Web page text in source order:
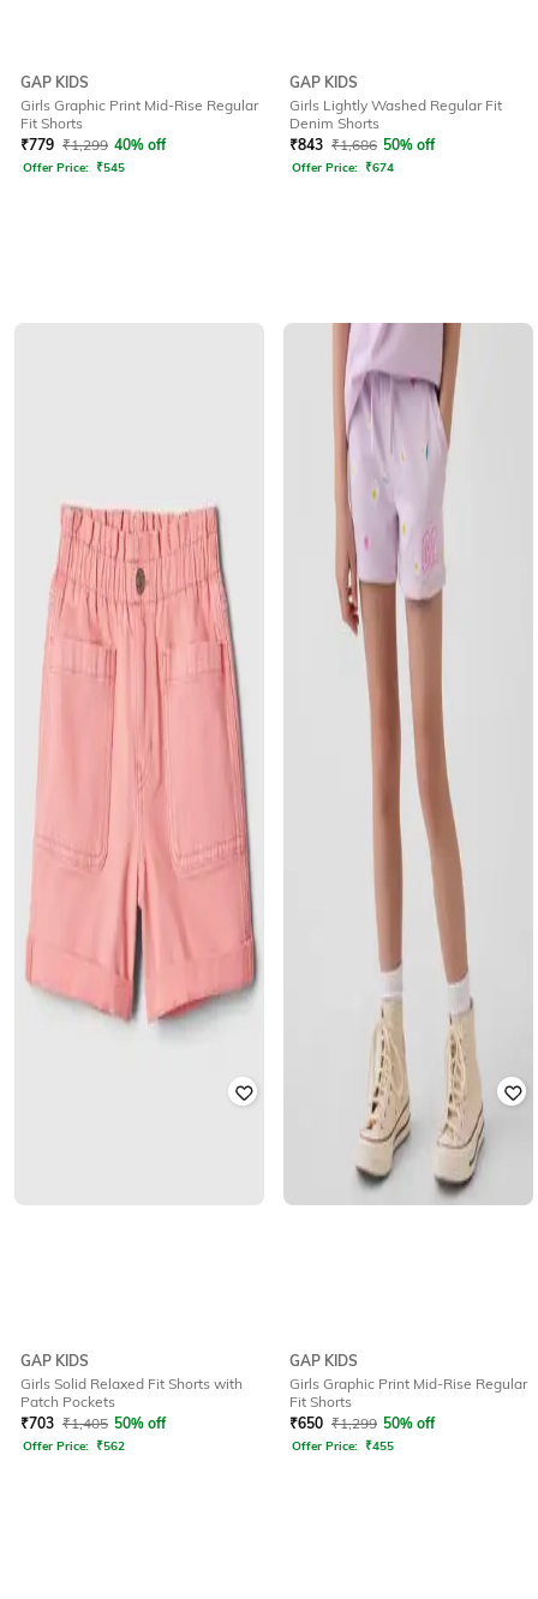
GAP KIDS
Girls Graphic Print Mid-Rise Regular
Fit Shorts
₹779 ₹1,299 40% off
Offer Price: ₹545
GAP KIDS
Girls Lightly Washed Regular Fit
Denim Shorts
₹843 ₹1,686 50% off
Offer Price: ₹674
GAP KIDS
Girls Solid Relaxed Fit Shorts with
Patch Pockets
₹703 ₹1,405 50% off
Offer Price: ₹562
GAP KIDS
Girls Graphic Print Mid-Rise Regular
Fit Shorts
₹650 ₹1,299 50% off
Offer Price: ₹455